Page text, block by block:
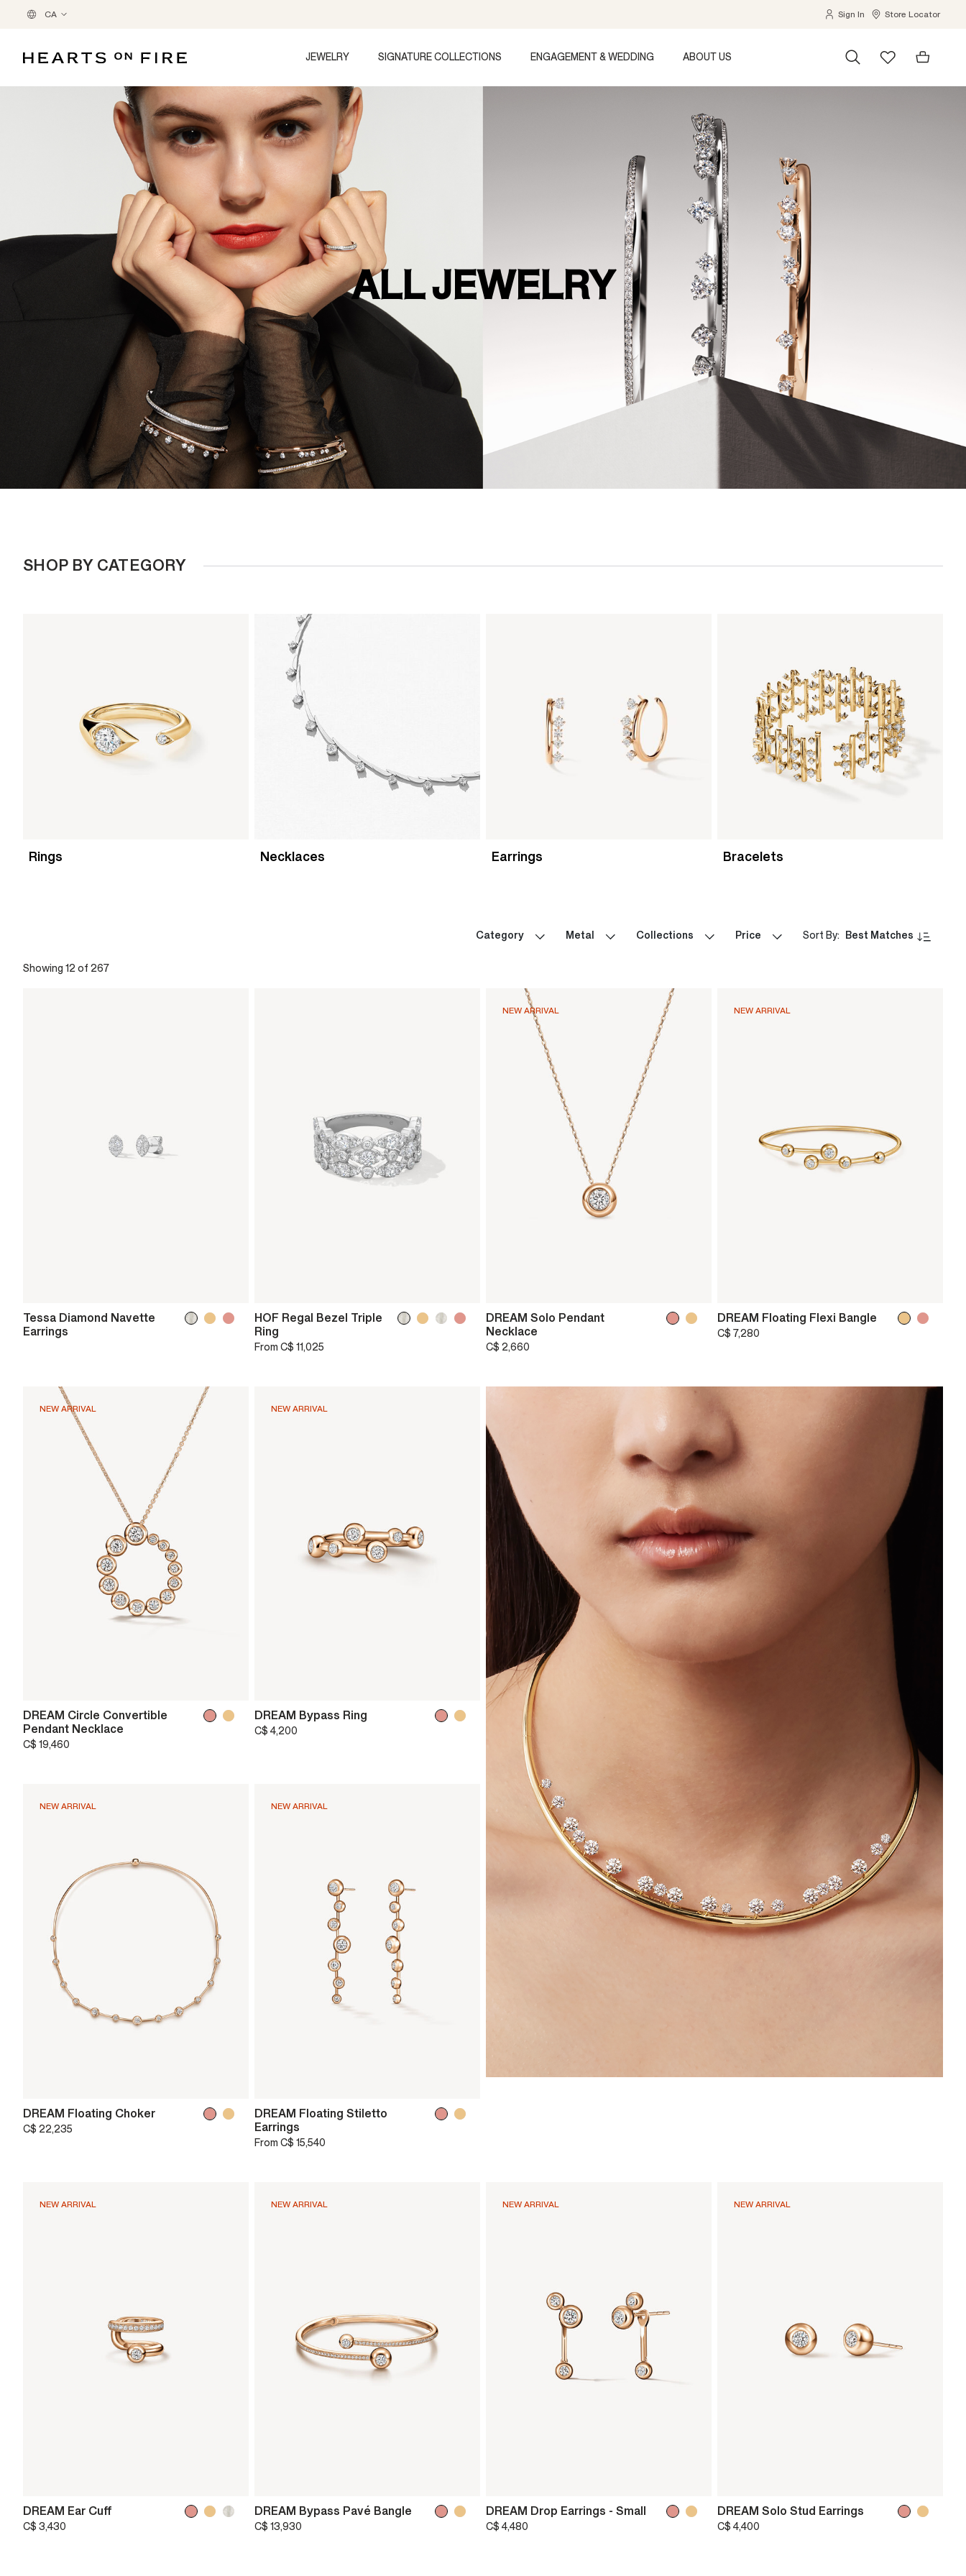
CA Sign In Store Locator
JEWELRY SIGNATURE COLLECTIONS ENGAGEMENT & WEDDING ABOUT US
ALL JEWELRY
SHOP BY CATEGORY
Rings Necklaces Earrings Bracelets
Category Metal Collections Price Sort By: Best Matches
Showing 12 of 267
Tessa Diamond Navette
Earrings
HOF Regal Bezel Triple
Ring
From C$ 11,025
NEW ARRIVAL
DREAM Solo Pendant
Necklace
C$ 2,660
NEW ARRIVAL
DREAM Floating Flexi Bangle
C$ 7,280
NEW ARRIVAL
DREAM Circle Convertible
Pendant Necklace
C$ 19,460
NEW ARRIVAL
DREAM Bypass Ring
C$ 4,200
NEW ARRIVAL
DREAM Floating Choker
C$ 22,235
NEW ARRIVAL
DREAM Floating Stiletto
Earrings
From C$ 15,540
NEW ARRIVAL
DREAM Ear Cuff
C$ 3,430
NEW ARRIVAL
DREAM Bypass Pavé Bangle
C$ 13,930
NEW ARRIVAL
DREAM Drop Earrings - Small
C$ 4,480
NEW ARRIVAL
DREAM Solo Stud Earrings
C$ 4,400